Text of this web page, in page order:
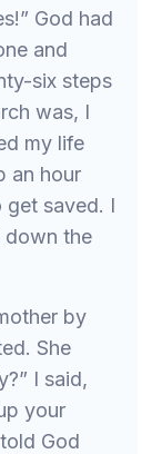
God had
and
six steps
was, I
my life
an hour
get saved. I
down the
by
She
I said,
your
God